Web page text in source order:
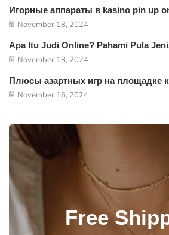
Игорные аппараты в kasino pin up
November 18, 2024
Apa Itu Judi Online? Pahami Pula
November 18, 2024
Плюсы азартных игр на площадке
November 16, 2024
Free